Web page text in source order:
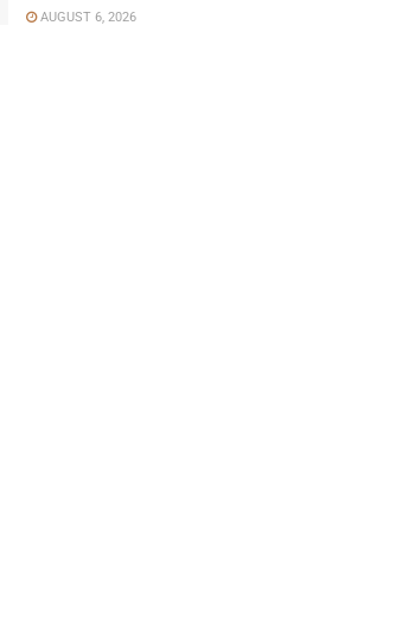
AUGUST 6, 2026